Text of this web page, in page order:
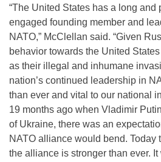
“The United States has a long and
engaged founding member and
NATO,” McClellan said. “Given
behavior towards the United
as their illegal and inhumane
nation’s continued leadership in
than ever and vital to our national
19 months ago when Vladimir
of Ukraine, there was an
NATO alliance would bend. Today
the alliance is stronger than ever.